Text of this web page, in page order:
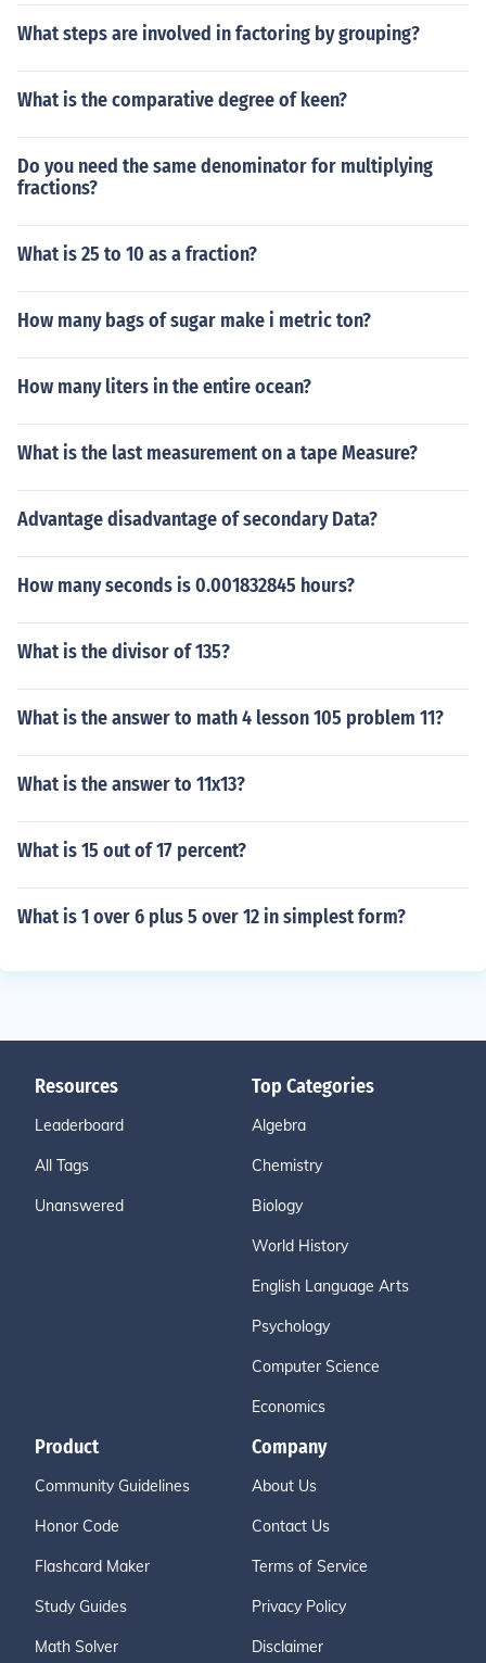
What steps are involved in factoring by grouping?
What is the comparative degree of keen?
Do you need the same denominator for multiplying
fractions?
What is 25 to 10 as a fraction?
How many bags of sugar make i metric ton?
How many liters in the entire ocean?
What is the last measurement on a tape Measure?
Advantage disadvantage of secondary Data?
How many seconds is 0.001832845 hours?
What is the divisor of 135?
What is the answer to math 4 lesson 105 problem 11?
What is the answer to 11x13?
What is 15 out of 17 percent?
What is 1 over 6 plus 5 over 12 in simplest form?
Resources
Leaderboard
All Tags
Unanswered
Top Categories
Algebra
Chemistry
Biology
World History
English Language Arts
Psychology
Computer Science
Economics
Product
Community Guidelines
Honor Code
Flashcard Maker
Study Guides
Math Solver
Company
About Us
Contact Us
Terms of Service
Privacy Policy
Disclaimer